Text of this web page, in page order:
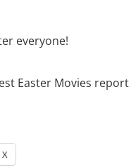
everyone!
Easter Movies report
X